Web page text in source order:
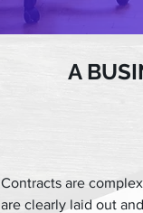
A
Contracts are
are clearly laid out